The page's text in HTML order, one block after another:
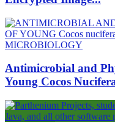
MICROBIOLOGY
Antimicrobial and
Young Cocos